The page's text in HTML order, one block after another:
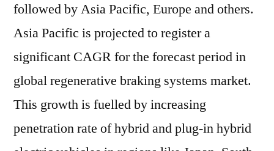
followed by Asia Pacific, Europe and others.
Asia Pacific is projected to register a
significant CAGR for the forecast period in
global regenerative braking systems market.
This growth is fuelled by increasing
penetration rate of hybrid and plug-in hybrid